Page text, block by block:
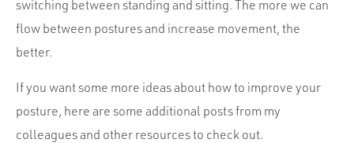
switching between standing and sitting. The more we can
flow between postures and increase movement, the
better.
If you want some more ideas about how to improve your
posture, here are some additional posts from my
colleagues and other resources to check out.